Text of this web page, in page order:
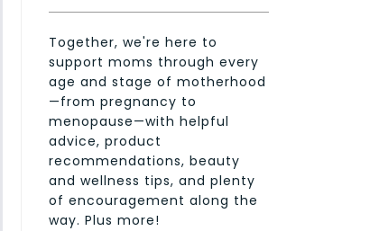
Together, we're here to
support moms through every
age and stage of motherhood
—from pregnancy to
menopause—with helpful
advice, product
recommendations, beauty
and wellness tips, and plenty
of encouragement along the
way. Plus more!